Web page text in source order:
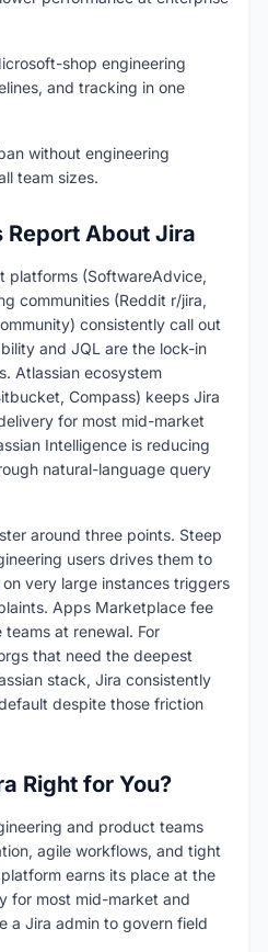
shop engineering
and tracking in one
without engineering
team sizes.
Report About Jira
platforms (SoftwareAdvice,
communities (Reddit r/jira,
consistently call out
and JQL are the lock-in
Atlassian ecosystem
Compass) keeps Jira
for most mid-market
Intelligence is reducing
natural-language query
around three points. Steep
users drives them to
very large instances triggers
Apps Marketplace fee
at renewal. For
that need the deepest
stack, Jira consistently
despite those friction
Right for You?
and product teams
agile workflows, and tight
earns its place at the
for most mid-market and
a Jira admin to govern field